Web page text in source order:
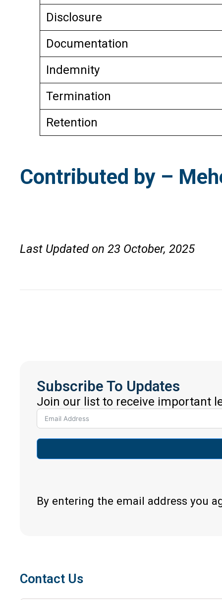
Disclosure
Documentation
Indemnity
Termination
Retention
Contributed by –
Last Updated on 23 October, 2025
Subscribe To Updates
Join our list to receive important
By entering the email address you
Contact Us